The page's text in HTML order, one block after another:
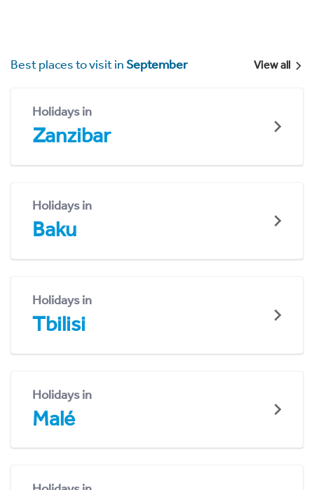
Best places to visit inSeptember View all
Holidays in
Zanzibar
Holidays in
Baku
Holidays in
Tbilisi
Holidays in
Malé